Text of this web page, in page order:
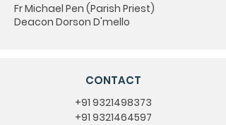
Fr Michael Pen (Parish Priest)
Deacon Dorson D'mello
CONTACT
+91 9321498373
+91 9321464597